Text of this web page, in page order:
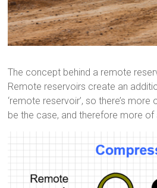
The concept behind a remote
Remote reservoirs create an
‘remote reservoir’, so there’s
be the case, and therefore more of